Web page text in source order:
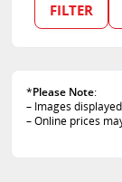
122/118
FILTER
*Please Note:
– Images
– Online prices